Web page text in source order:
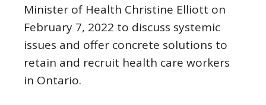
Minister of Health Christine Elliott on
February 7, 2022 to discuss systemic
issues and offer concrete solutions to
retain and recruit health care workers
in Ontario.